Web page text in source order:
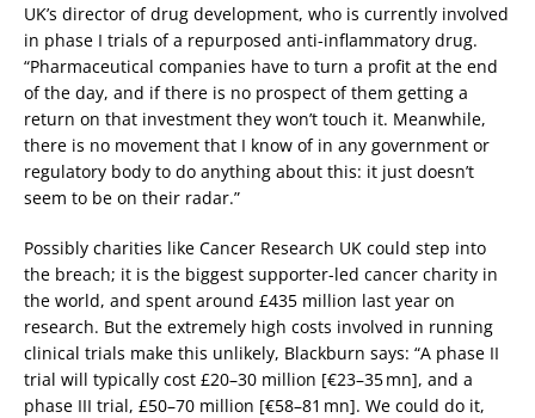
UK’s director of drug development, who is currently involved
in phase I trials of a repurposed anti-inflammatory drug.
“Pharmaceutical companies have to turn a profit at the end
of the day, and if there is no prospect of them getting a
return on that investment they won’t touch it. Meanwhile,
there is no movement that I know of in any government or
regulatory body to do anything about this: it just doesn’t
seem to be on their radar.”
Possibly charities like Cancer Research UK could step into
the breach; it is the biggest supporter-led cancer charity in
the world, and spent around £435 million last year on
research. But the extremely high costs involved in running
clinical trials make this unlikely, Blackburn says: “A phase II
trial will typically cost £20–30 million [€23–35 mn], and a
phase III trial, £50–70 million [€58–81 mn]. We could do it,